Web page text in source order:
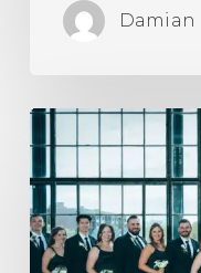
Damian
Choose
Your
Wedding
Photography
Styles